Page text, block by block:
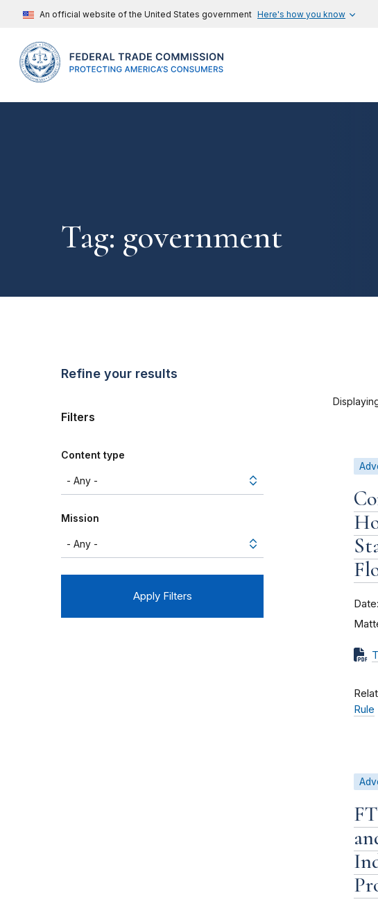
An official website of the United States government Here's how you know
Tag: government
Refine your results
Filters
Content type
Mission
Date
Rule